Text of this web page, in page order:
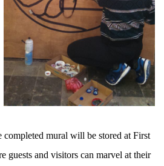
completed mural will be stored at First
guests and visitors can marvel at their